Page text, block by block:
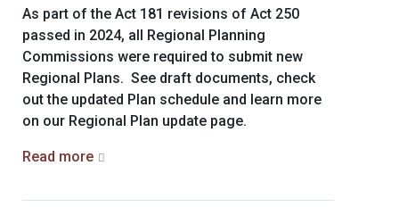
As part of the Act 181 revisions of Act 250
passed in 2024, all Regional Planning
Commissions were required to submit new
Regional Plans. See draft documents, check
out the updated Plan schedule and learn more
on our Regional Plan update page.
Read more